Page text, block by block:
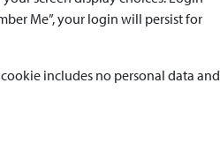
Me”, your login will persist for
includes no personal data and